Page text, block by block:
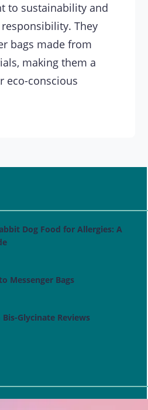
to sustainability and
They
bags made from
making them a
eco-conscious
Dog Food for Allergies: A
Messenger Bags
Glycinate Reviews